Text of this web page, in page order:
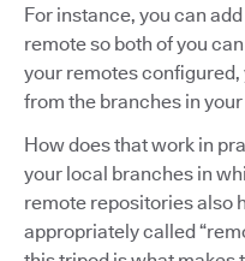
For instance, you can
remote so both of you
your remotes
from the branches in
How does that work in
your local branches in
remote repositories also
appropriately called